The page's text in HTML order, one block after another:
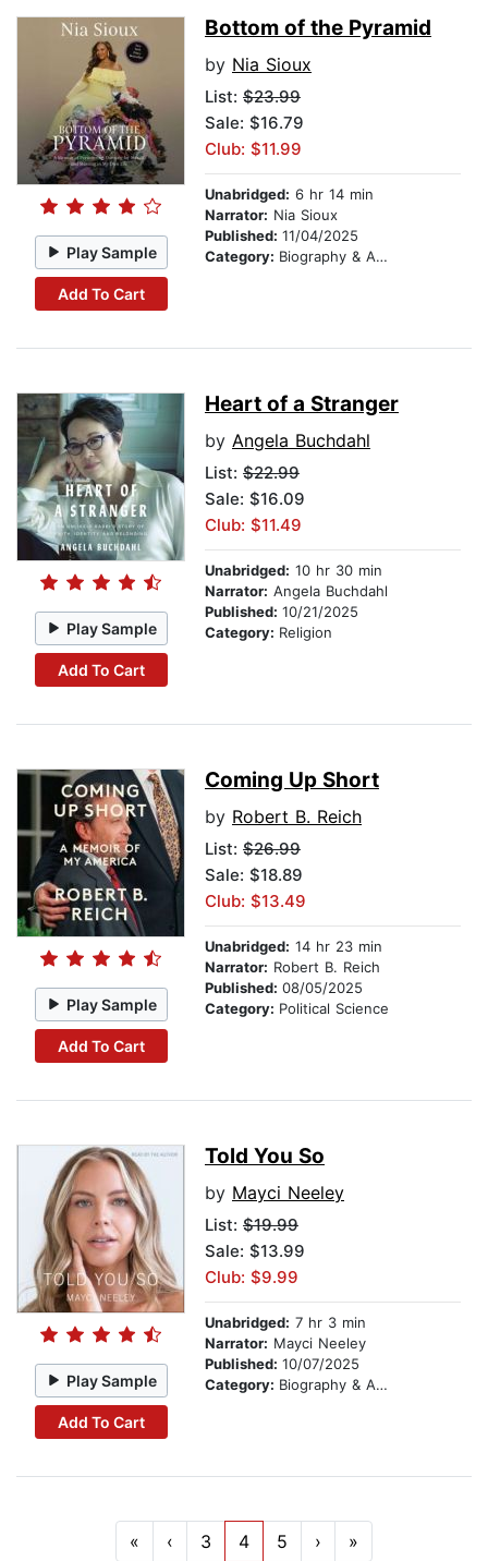
Play Sample
Add To Cart
Bottom of the Pyramid
by Nia Sioux
List: $23.99
Sale: $16.79
Club: $11.99
Unabridged: 6 hr 14 min
Narrator: Nia Sioux
Published: 11/04/2025
Category: Biography & Autobiography
Play Sample
Add To Cart
Heart of a Stranger
by Angela Buchdahl
List: $22.99
Sale: $16.09
Club: $11.49
Unabridged: 10 hr 30 min
Narrator: Angela Buchdahl
Published: 10/21/2025
Category: Religion
Play Sample
Add To Cart
Coming Up Short
by Robert B. Reich
List: $26.99
Sale: $18.89
Club: $13.49
Unabridged: 14 hr 23 min
Narrator: Robert B. Reich
Published: 08/05/2025
Category: Political Science
Play Sample
Add To Cart
Told You So
by Mayci Neeley
List: $19.99
Sale: $13.99
Club: $9.99
Unabridged: 7 hr 3 min
Narrator: Mayci Neeley
Published: 10/07/2025
Category: Biography & Autobiography
« ‹ 3 4 5 › »